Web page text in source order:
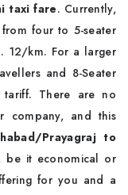
taxi fare. Currently,
four to 5-seater
12/km. For a larger
and 8-Seater
There are no
company, and this
Prayagraj to
be it economical or
for you and a